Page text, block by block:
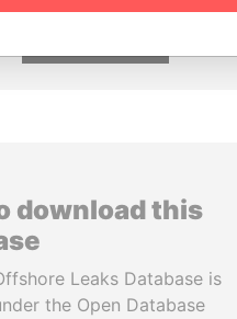
download this
Leaks Database is
the Open Database